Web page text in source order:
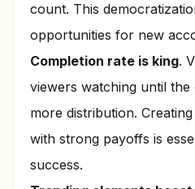
count. This
opportunities for new
Completion rate is king.
viewers watching until the
more distribution.
with strong payoffs is
success.